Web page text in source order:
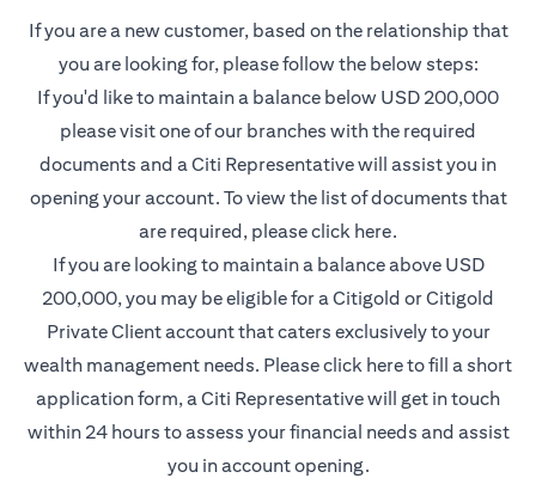
If you are a new customer, based on the relationship that
you are looking for, please follow the below steps:
If you'd like to maintain a balance below USD 200,000
please visit one of our branches with the required
documents and a Citi Representative will assist you in
opening your account. To view the list of documents that
are required, pleaseclick here(opens in a new
.
If you are looking to maintain a balance above USD
200,000, you may be eligible for a Citigold or Citigold
Private Client account that caters exclusively to your
wealth management needs. Pleaseclick here(opens in a
to fill a short
application form, a Citi Representative will get in touch
within 24 hours to assess your financial needs and assist
you in account opening.